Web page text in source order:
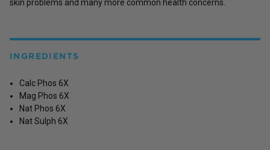
skin problems and many more common health concerns.
INGREDIENTS
Calc Phos 6X
Mag Phos 6X
Nat Phos 6X
Nat Sulph 6X